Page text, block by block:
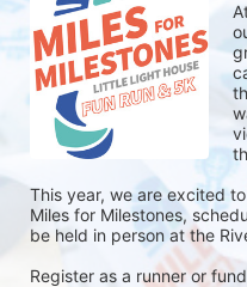
This year, we are excited
Miles for Milestones,
be held in person at the
Register as a runner or